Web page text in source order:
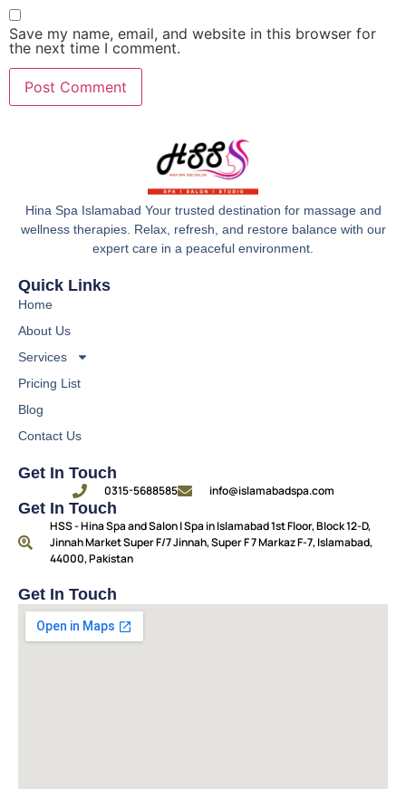
Save my name, email, and website in this browser for
the next time I comment.
Hina Spa Islamabad Your trusted destination for massage and
wellness therapies. Relax, refresh, and restore balance with our
expert care in a peaceful environment.
Quick Links
Home
About Us
Services
Pricing List
Blog
Contact Us
Get In Touch
0315-5688585 info@islamabadspa.com
Get In Touch
HSS - Hina Spa and Salon | Spa in Islamabad 1st Floor, Block 12-D,
Jinnah Market Super F/7 Jinnah, Super F 7 Markaz F-7, Islamabad,
44000, Pakistan
Get In Touch